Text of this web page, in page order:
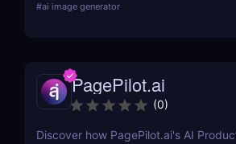
today.
#ai image generator
PagePilot.ai
(0)
Discover how PagePilot.ai's AI